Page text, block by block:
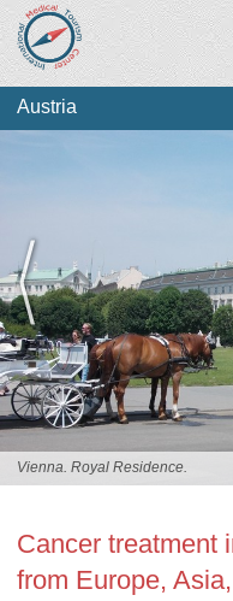
Austria
Vienna. Royal Residence.
Cancer treatment
from Europe,